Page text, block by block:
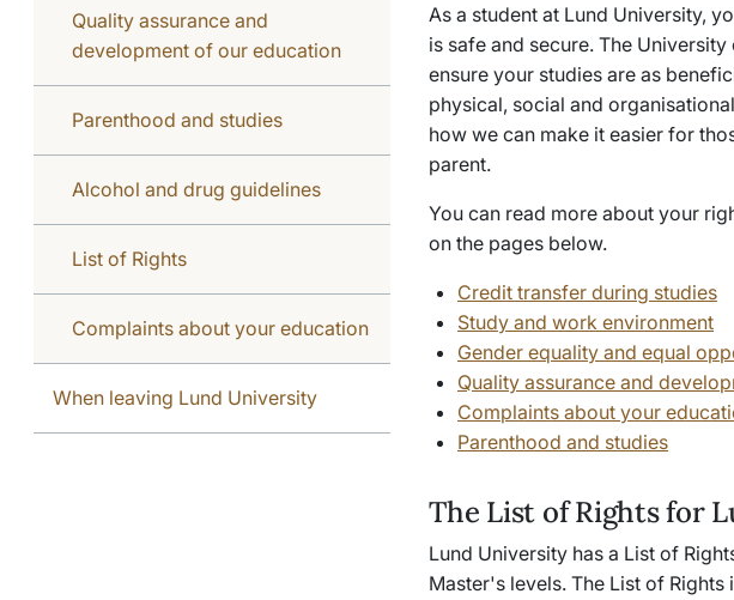
Quality assurance and
development of our education
Parenthood and studies
Alcohol and drug guidelines
List of Rights
Complaints about your education
When leaving Lund University
As a student at Lund University,
is safe and secure. The
ensure your studies are as
physical, social and
how we can make it easier for
parent.
You can read more about your
on the pages below.
Credit transfer during studies
Study and work environment
Gender equality and equal
Quality assurance and
Complaints about your
Parenthood and studies
The List of Rights for
Lund University has a List of
Master's levels. The List of